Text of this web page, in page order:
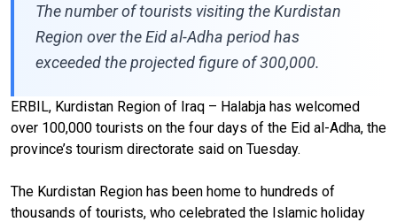
The number of tourists visiting the Kurdistan
Region over the Eid al-Adha period has
exceeded the projected figure of 300,000.
ERBIL, Kurdistan Region of Iraq – Halabja has welcomed
over 100,000 tourists on the four days of the Eid al-Adha, the
province’s tourism directorate said on Tuesday.
The Kurdistan Region has been home to hundreds of
thousands of tourists, who celebrated the Islamic holiday